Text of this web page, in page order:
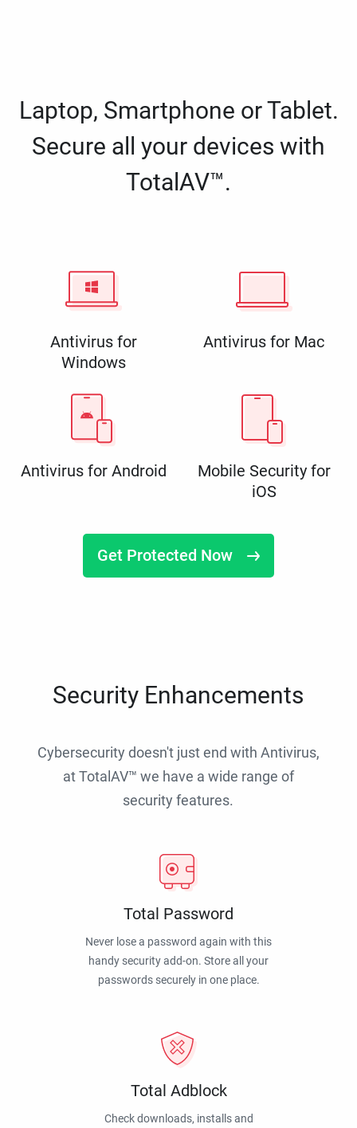
Laptop, Smartphone or Tablet.
Secure all your devices with
TotalAV™.
Antivirus for
Windows
Antivirus for Mac
Antivirus for Android
Mobile Security for
iOS
Get Protected Now
Security Enhancements
Cybersecurity doesn't just end with Antivirus,
at TotalAV™ we have a wide range of
security features.
Total Password
Never lose a password again with this
handy security add-on. Store all your
passwords securely in one place.
Total Adblock
Check downloads, installs and